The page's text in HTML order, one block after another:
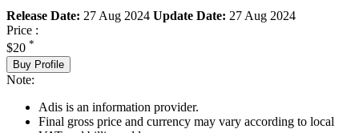
Release Date: 27 Aug 2024 Update Date: 27 Aug 2024
Price :
$20 *
Buy Profile
Note:
Adis is an information provider.
Final gross price and currency may vary according to local